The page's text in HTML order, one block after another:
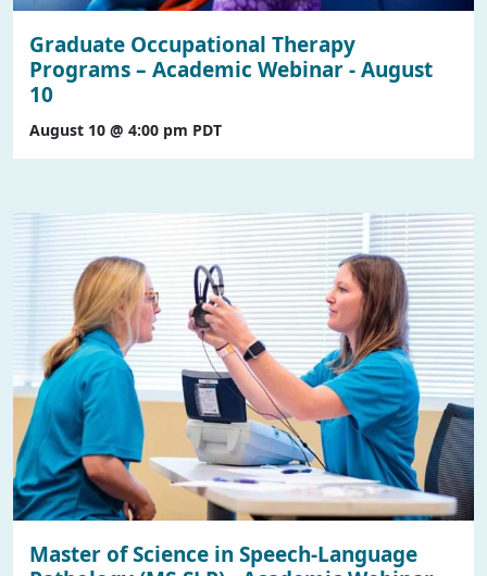
Graduate Occupational Therapy
Programs – Academic Webinar - August
10
August 10 @ 4:00 pm PDT
Master of Science in Speech-Language